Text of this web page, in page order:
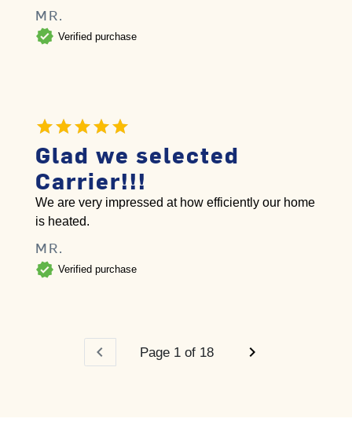
MR.
verified Verified purchase
Glad we selected
Carrier!!!
We are very impressed at how efficiently our home
is heated.
MR.
verified Verified purchase
chevron_left Page 1 of 18 chevron_right